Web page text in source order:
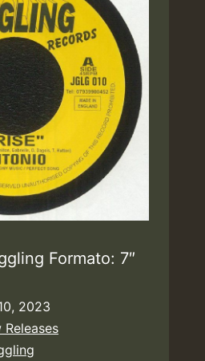
Formato: 7″
2023
Releases